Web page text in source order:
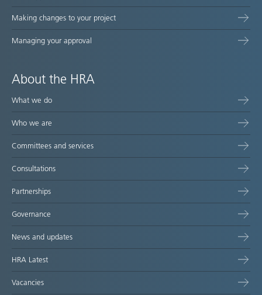
Making changes to your project
Managing your approval
About the HRA
What we do
Who we are
Committees and services
Consultations
Partnerships
Governance
News and updates
HRA Latest
Vacancies